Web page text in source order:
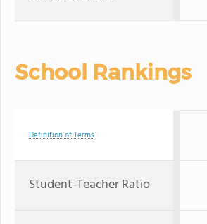
School Rankings
Definition of Terms
Student-Teacher Ratio